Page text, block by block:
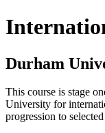
Durham
This course is stage
University for
progression to